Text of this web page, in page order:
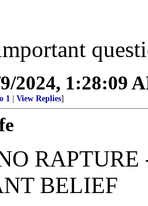
2024, 1:28:09
1 View Replies]
BELIEF